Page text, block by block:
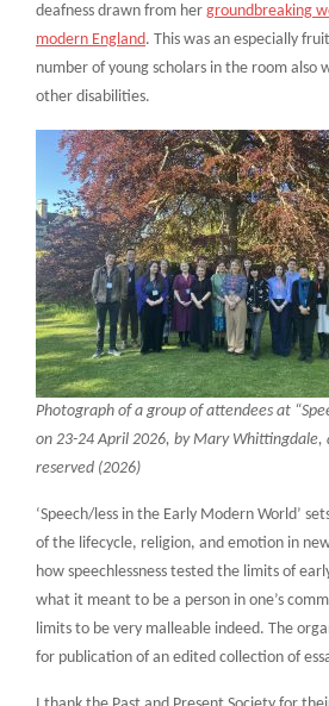
deafness drawn from her groundbreaking
modern England. This was an especially
number of young scholars in the room also
other disabilities.
Photograph of a group of attendees at
on 23-24 April 2026, by Mary Whittingdale,
reserved (2026)
‘Speech/less in the Early Modern World’
of the lifecycle, religion, and emotion in
how speechlessness tested the limits of
what it meant to be a person in one’s
limits to be very malleable indeed. The
for publication of an edited collection of